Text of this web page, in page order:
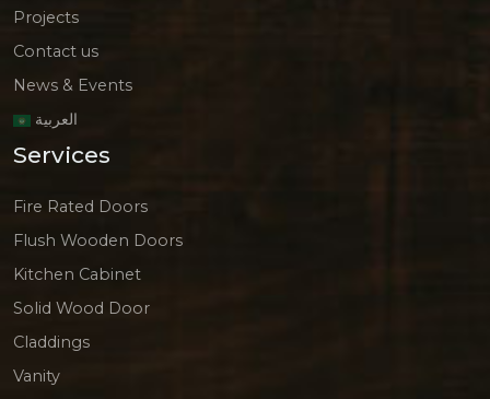
Projects
Contact us
News & Events
العربية
Services
Fire Rated Doors
Flush Wooden Doors
Kitchen Cabinet
Solid Wood Door
Claddings
Vanity